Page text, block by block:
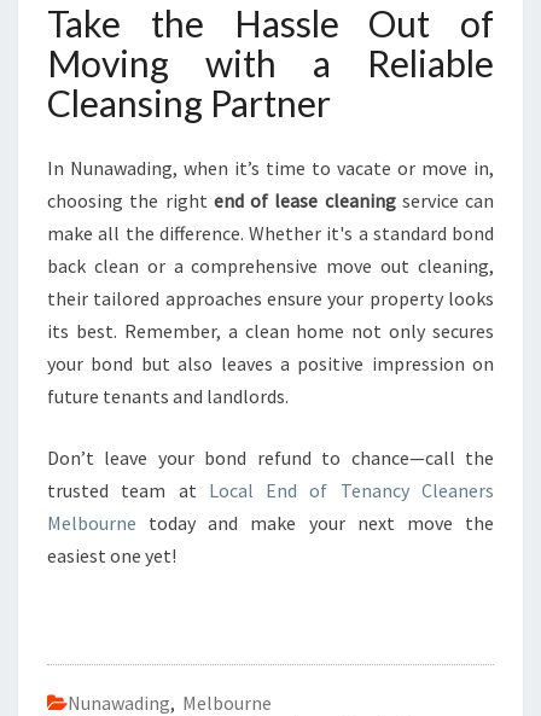
Take the Hassle Out of
Moving with a Reliable
Cleansing Partner
In Nunawading, when it’s time to vacate or move in,
choosing the right end of lease cleaningservice can
make all the difference. Whether it's a standard bond
back clean or a comprehensive move out cleaning,
their tailored approaches ensure your property looks
its best. Remember, a clean home not only secures
your bond but also leaves a positive impression on
future tenants and landlords.
Don’t leave your bond refund to chance—call the
trusted team at Local End of Tenancy Cleaners
Melbourne today and make your next move the
easiest one yet!
Nunawading, Melbourne